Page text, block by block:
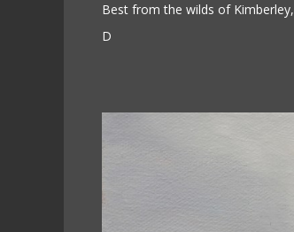
Best from the wilds of Kimberley,
D